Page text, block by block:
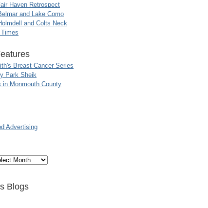
Haven Retrospect
and Lake Como
and Colts Neck
Breast Cancer Series
Park Sheik
in Monmouth County
Advertising
Blogs